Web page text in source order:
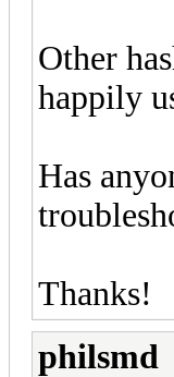
Other
happily
Has
Thanks!
philsmd